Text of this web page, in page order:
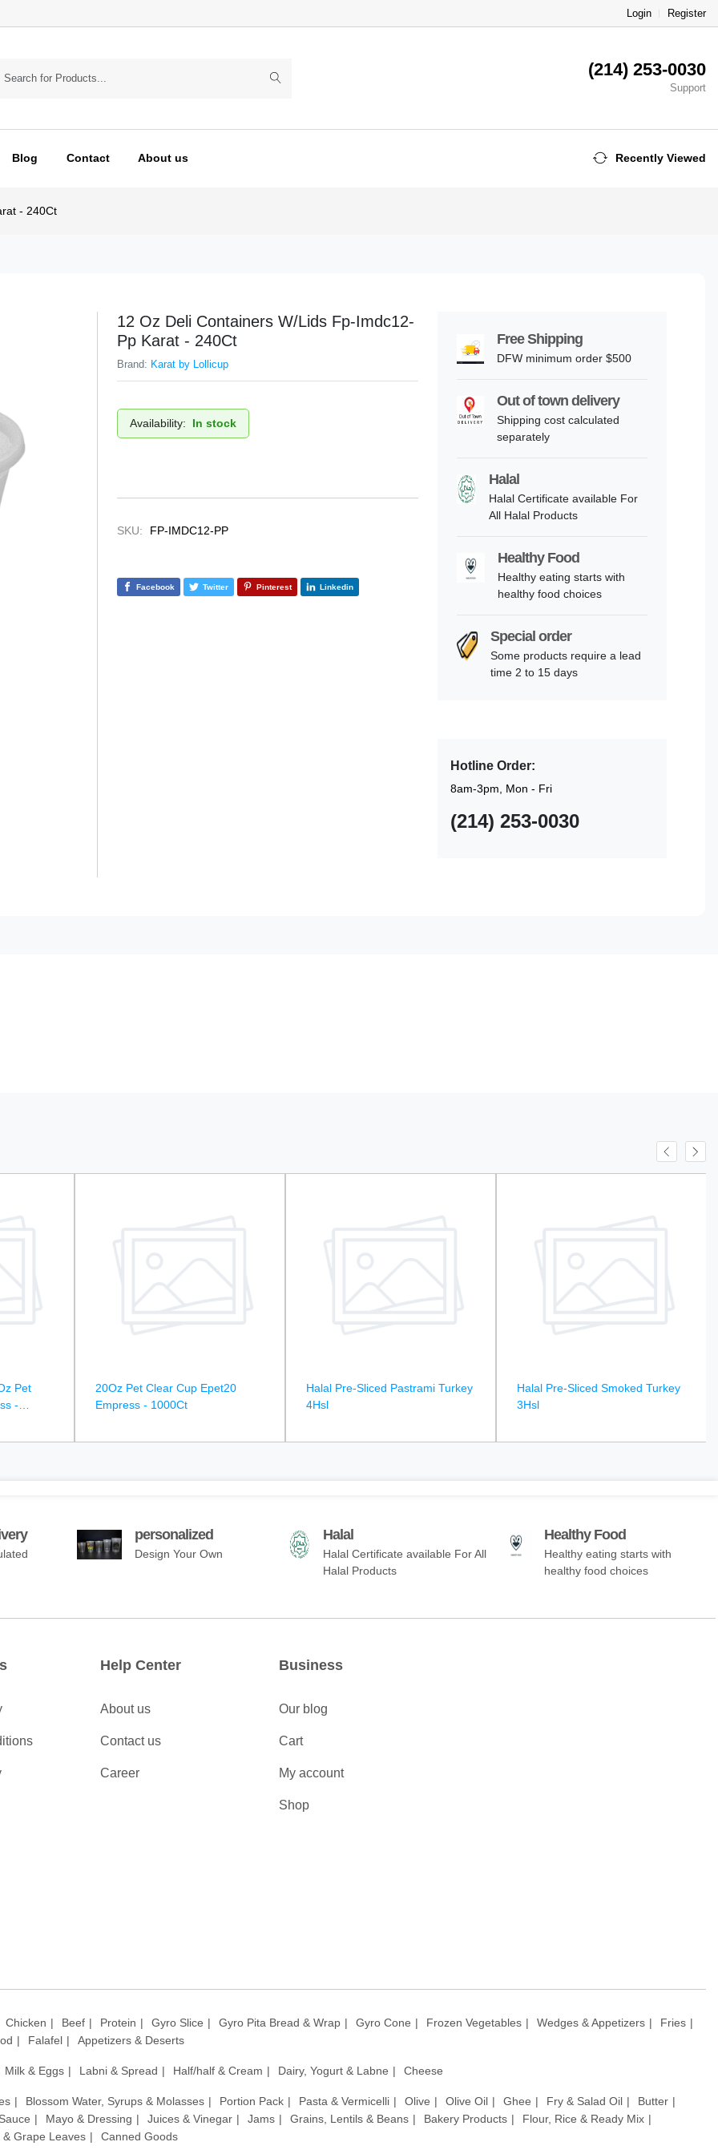
Login Register
(214) 253-0030
Support
Blog Contact About us Recently Viewed
- 240Ct
12 Oz Deli Containers W/Lids Fp-Imdc12-
Pp Karat - 240Ct
Brand: Karat by Lollicup
Availability: In stock
SKU: FP-IMDC12-PP
Facebook Twitter Pinterest Linkedin
Free Shipping
DFW minimum order $500
Out of town delivery
Shipping cost calculated
separately
Halal
Halal Certificate available For
All Halal Products
Healthy Food
Healthy eating starts with
healthy food choices
Special order
Some products require a lead
time 2 to 15 days
Hotline Order:
8am-3pm, Mon - Fri
(214) 253-0030
Pet
-
20Oz Pet Clear Cup Epet20
Empress - 1000Ct
Halal Pre-Sliced Pastrami Turkey
4Hsl
Halal Pre-Sliced Smoked Turkey
3Hsl
personalized
Design Your Own
Halal
Halal Certificate available For All
Halal Products
Healthy Food
Healthy eating starts with
healthy food choices
Help Center
About us
Contact us
Career
Business
Our blog
Cart
My account
Shop
Chicken Beef Protein Gyro Slice Gyro Pita Bread & Wrap Gyro Cone Frozen Vegetables Wedges & Appetizers
Fries
Falafel Appetizers & Deserts
Milk & Eggs Labni & Spread Half/half & Cream Dairy, Yogurt & Labne Cheese
Blossom Water, Syrups & Molasses Portion Pack Pasta & Vermicelli Olive Olive Oil Ghee Fry & Salad Oil
Butter
Mayo & Dressing Juices & Vinegar Jams Grains, Lentils & Beans Bakery Products
Flour, Rice & Ready Mix
& Grape Leaves Canned Goods